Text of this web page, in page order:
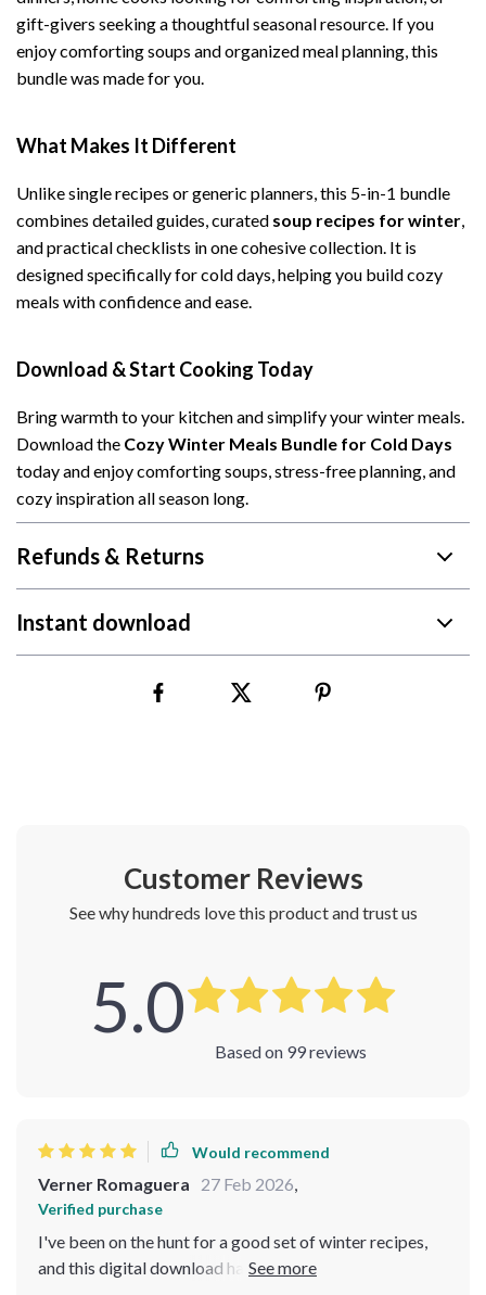
gift-givers seeking a thoughtful seasonal resource. If you
enjoy comforting soups and organized meal planning, this
bundle was made for you.
What Makes It Different
Unlike single recipes or generic planners, this 5-in-1 bundle
combines detailed guides, curated soup recipes for winter,
and practical checklists in one cohesive collection. It is
designed specifically for cold days, helping you build cozy
meals with confidence and ease.
Download & Start Cooking Today
Bring warmth to your kitchen and simplify your winter meals.
Download the Cozy Winter Meals Bundle for Cold Days
today and enjoy comforting soups, stress-free planning, and
cozy inspiration all season long.
Refunds & Returns
Instant download
Customer Reviews
See why hundreds love this product and trust us
5.0
Based on 99reviews
Would recommend
Verner Romaguera 27 Feb 2026,
Verified purchase
I've been on the hunt for a good set of winter recipes,
and this digital download has truly hit the spot.